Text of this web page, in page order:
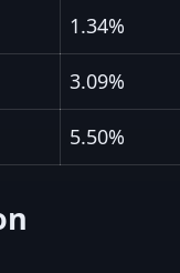
1.34%
3.09%
5.50%